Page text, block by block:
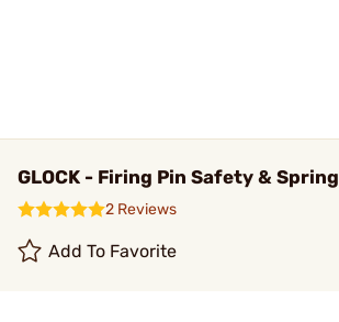
GLOCK - Firing Pin Safety & Spring
2 Reviews
Add To Favorite